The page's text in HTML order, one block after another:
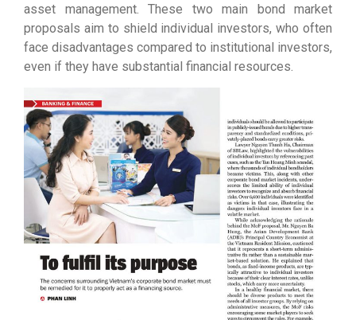
asset management. These two main bond market
proposals aim to shield individual investors, who often
face disadvantages compared to institutional investors,
even if they have substantial financial resources.